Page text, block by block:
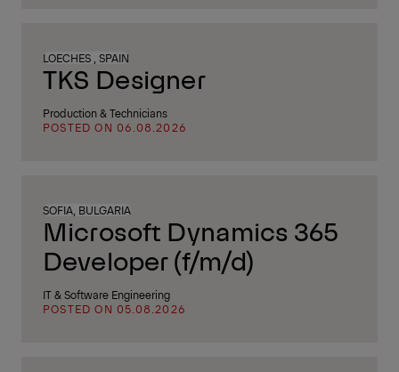
LOECHES , SPAIN
TKS Designer
Production & Technicians
POSTED ON 06.08.2026
SOFIA, BULGARIA
Microsoft Dynamics 365
Developer (f/m/d)
IT & Software Engineering
POSTED ON 05.08.2026